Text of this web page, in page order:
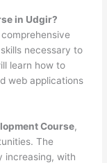
in Udgir?
necessary to
learn how to
web applications
Course,
The
increasing, with